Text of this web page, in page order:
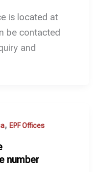
is located at
be contacted
and
, EPF Offices
number